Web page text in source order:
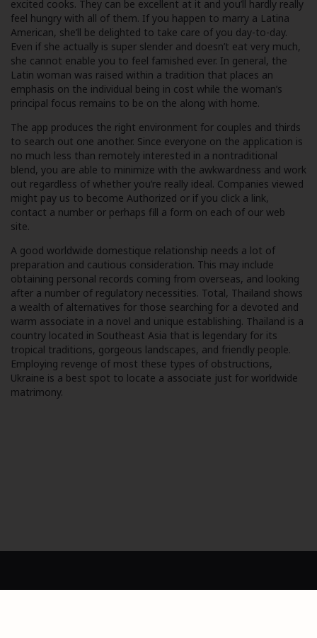
excited cooks. They can be excellent at it and you’ll hardly really
feel hungry with all of them. If you happen to marry a Latina
American, she’ll be delighted to take care of you day-to-day.
Even if she actually is super slender and doesn’t eat very much,
she cannot enable you to feel famished ever. In general, the
Latin woman was raised within a tradition that places an
emphasis on the individual being in cost while the woman’s
principal focus remains to be on the along with home.
The app produces the right environment for couples and thirds
to search out one another. Since everyone on the application is
no much less than remotely interested in a nontraditional
blend, you are able to minimize with the awkwardness and work
out regardless of whether you’re really ideal. Companies viewed
might pay us to become Authorized or if you click a link,
contact a number or perhaps fill a form on each of our web
site.
A good worldwide domestique relationship needs a lot of
preparation and cautious consideration. This may include
obtaining personal records coming from overseas, and looking
after a number of regulatory necessities. Total, Thailand shows
a wealth of alternatives for those searching for a devoted and
warm associate in a novel and unique establishing. Thailand is a
country located in Southeast Asia that is legendary for its
tropical traditions, gorgeous landscapes, and friendly people.
Employing revenge of most these types of obstructions,
Ukraine is a best spot to locate a associate just for worldwide
matrimony.